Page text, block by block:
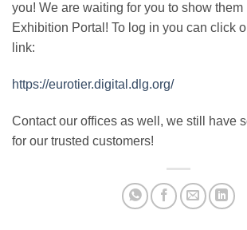
you! We are waiting for you to show them
Exhibition Portal! To log in you can click
link:
https://eurotier.digital.dlg.org/
Contact our offices as well, we still have
for our trusted customers!